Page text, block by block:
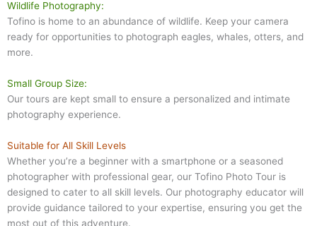
Wildlife Photography:
Tofino is home to an abundance of wildlife. Keep your camera
ready for opportunities to photograph eagles, whales, otters, and
more.
Small Group Size:
Our tours are kept small to ensure a personalized and intimate
photography experience.
Suitable for All Skill Levels
Whether you’re a beginner with a smartphone or a seasoned
photographer with professional gear, our Tofino Photo Tour is
designed to cater to all skill levels. Our photography educator will
provide guidance tailored to your expertise, ensuring you get the
most out of this adventure.